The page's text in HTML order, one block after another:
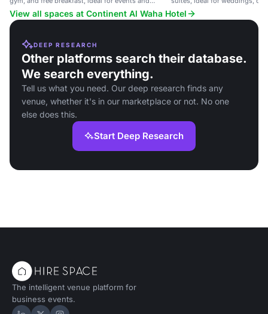
corporate meetings.
and events.
View all spaces at Continent Al Waha Hotel
DEEP RESEARCH
Other platforms search their database.
We search everything.
Tell us what you need. Our deep research finds any
venue, whether it's in our marketplace or not. No one
else does this.
Start Deep Research
The intelligent venue platform for
business events.